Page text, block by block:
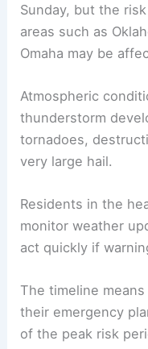
Sunday, but the
areas such as
Omaha may be
Atmospheric
thunderstorm
tornadoes,
very large hail.
Residents in the
monitor weather
act quickly if
The timeline
their emergency
of the peak risk